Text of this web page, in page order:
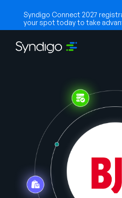
Syndigo Connect 2027
your spot today to take
Indústrias
Parceiros
Recursos